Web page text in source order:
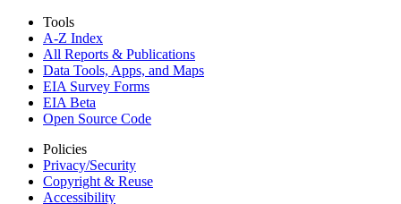
Tools
A-Z Index
All Reports & Publications
Data Tools, Apps, and Maps
EIA Survey Forms
EIA Beta
Open Source Code
Policies
Privacy/Security
Copyright & Reuse
Accessibility